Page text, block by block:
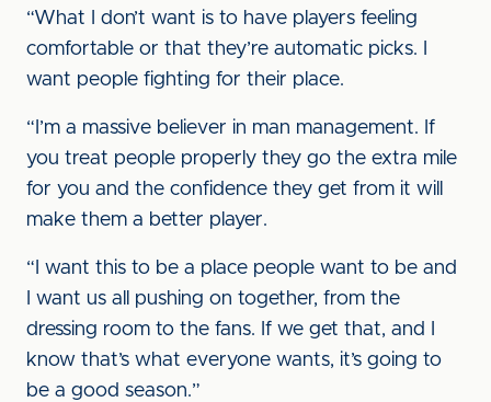
“What I don’t want is to have players feeling
comfortable or that they’re automatic picks. I
want people fighting for their place.
“I’m a massive believer in man management. If
you treat people properly they go the extra mile
for you and the confidence they get from it will
make them a better player.
“I want this to be a place people want to be and
I want us all pushing on together, from the
dressing room to the fans. If we get that, and I
know that’s what everyone wants, it’s going to
be a good season.”